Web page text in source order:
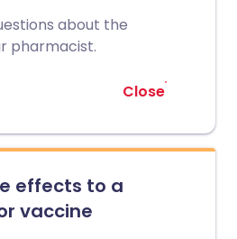
about the
pharmacist.
Close
effects to a
vaccine